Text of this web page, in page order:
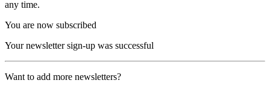
any time.
You are now subscribed
Your newsletter sign-up was successful
Want to add more newsletters?